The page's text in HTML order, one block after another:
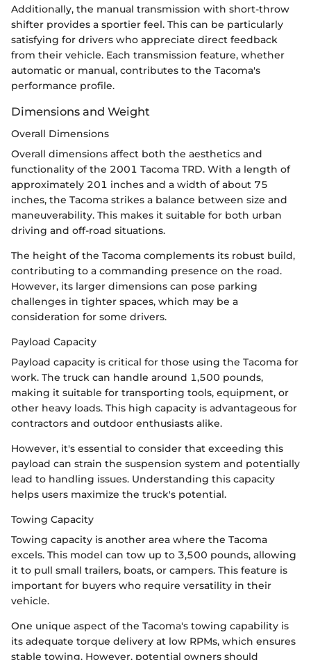
Additionally, the manual transmission with short-throw
shifter provides a sportier feel. This can be particularly
satisfying for drivers who appreciate direct feedback
from their vehicle. Each transmission feature, whether
automatic or manual, contributes to the Tacoma's
performance profile.
Dimensions and Weight
Overall Dimensions
Overall dimensions affect both the aesthetics and
functionality of the 2001 Tacoma TRD. With a length of
approximately 201 inches and a width of about 75
inches, the Tacoma strikes a balance between size and
maneuverability. This makes it suitable for both urban
driving and off-road situations.
The height of the Tacoma complements its robust build,
contributing to a commanding presence on the road.
However, its larger dimensions can pose parking
challenges in tighter spaces, which may be a
consideration for some drivers.
Payload Capacity
Payload capacity is critical for those using the Tacoma for
work. The truck can handle around 1,500 pounds,
making it suitable for transporting tools, equipment, or
other heavy loads. This high capacity is advantageous for
contractors and outdoor enthusiasts alike.
However, it's essential to consider that exceeding this
payload can strain the suspension system and potentially
lead to handling issues. Understanding this capacity
helps users maximize the truck's potential.
Towing Capacity
Towing capacity is another area where the Tacoma
excels. This model can tow up to 3,500 pounds, allowing
it to pull small trailers, boats, or campers. This feature is
important for buyers who require versatility in their
vehicle.
One unique aspect of the Tacoma's towing capability is
its adequate torque delivery at low RPMs, which ensures
stable towing. However, potential owners should